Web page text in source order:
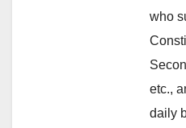
who
etc.,
daily